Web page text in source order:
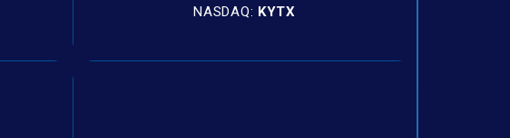
NASDAQ: KYTX